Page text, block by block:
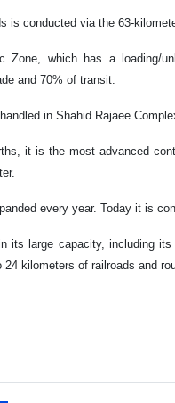
is conducted via the 63-
Zone, which has a loading/
and 70% of transit.
in Shahid Rajaee
it is the most advanced
every year. Today it is
its large capacity, including
kilometers of railroads and